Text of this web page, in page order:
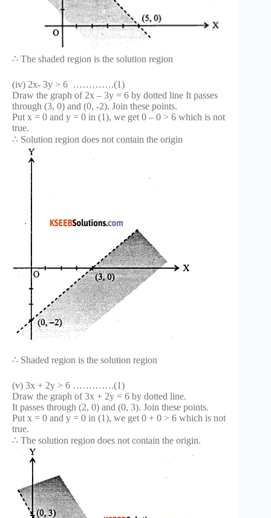
∴ The shaded region is the solution region
(iv) 2x- 3y > 6 ………….(1)
Draw the graph of 2x – 3y = 6 by dotted line It passes
through (3, 0) and (0, -2). Join these points.
Put x = 0 and y = 0 in (1), we get 0 – 0 > 6 which is not
true.
∴ Solution region does not contain the origin
∴ Shaded region is the solution region
(v) 3x + 2y > 6 ………….(1)
Draw the graph of 3x + 2y = 6 by dotted line.
It passes through (2, 0) and (0, 3). Join these points.
Put x = 0 and y = 0 in (1), we get 0 + 0 > 6 which is not
true.
∴ The solution region does not contain the origin.